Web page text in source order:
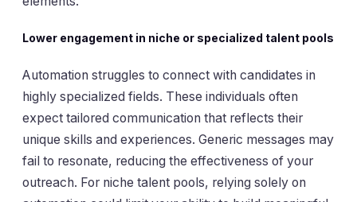
Lower engagement in niche or specialized talent pools
Automation struggles to connect with candidates in
highly specialized fields. These individuals often
expect tailored communication that reflects their
unique skills and experiences. Generic messages may
fail to resonate, reducing the effectiveness of your
outreach. For niche talent pools, relying solely on